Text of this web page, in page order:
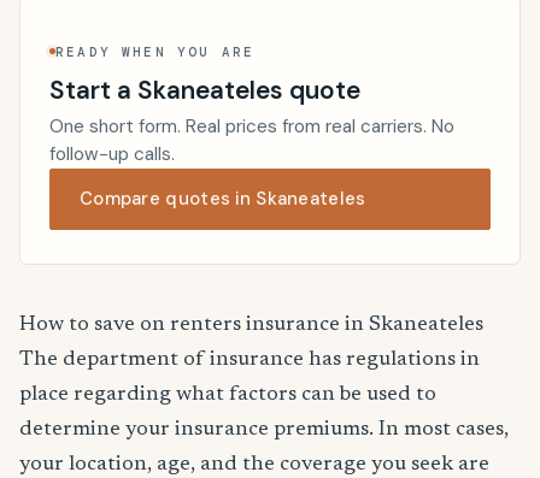
READY WHEN YOU ARE
Start a Skaneateles quote
One short form. Real prices from real carriers. No
follow-up calls.
Compare quotes in Skaneateles
How to save on renters insurance in Skaneateles
The department of insurance has regulations in
place regarding what factors can be used to
determine your insurance premiums. In most cases,
your location, age, and the coverage you seek are